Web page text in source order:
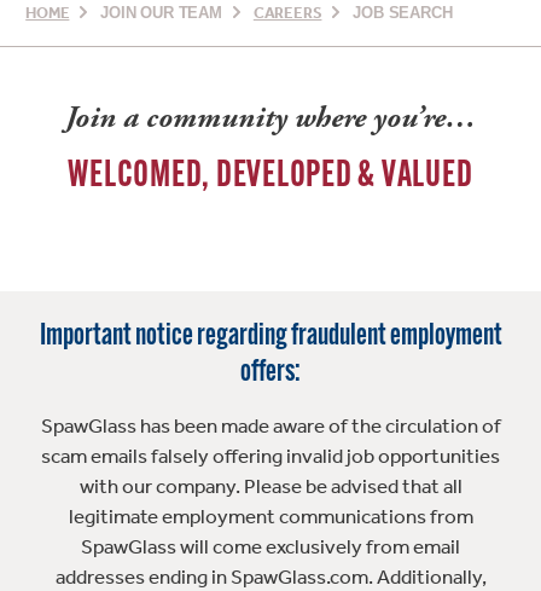
HOME JOIN OUR TEAM CAREERS JOB SEARCH
Join a community where you’re…
WELCOMED, DEVELOPED & VALUED
Important notice regarding fraudulent employment
offers:
SpawGlass has been made aware of the circulation of
scam emails falsely offering invalid job opportunities
with our company. Please be advised that all
legitimate employment communications from
SpawGlass will come exclusively from email
addresses ending in SpawGlass.com. Additionally,